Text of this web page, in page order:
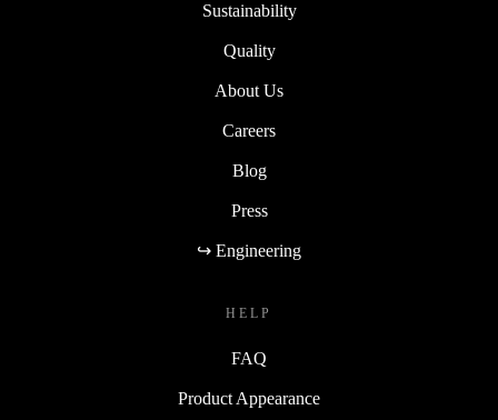
Sustainability
Quality
About Us
Careers
Blog
Press
↪ Engineering
HELP
FAQ
Product Appearance